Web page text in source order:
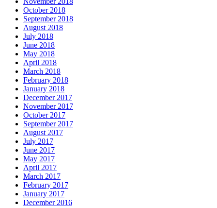
October 2018
September 2018
August 2018
July 2018
June 2018
May 2018
April 2018
March 2018
February 2018
January 2018
December 2017
November 2017
October 2017
September 2017
August 2017
July 2017
June 2017
May 2017
April 2017
March 2017
February 2017
January 2017
December 2016